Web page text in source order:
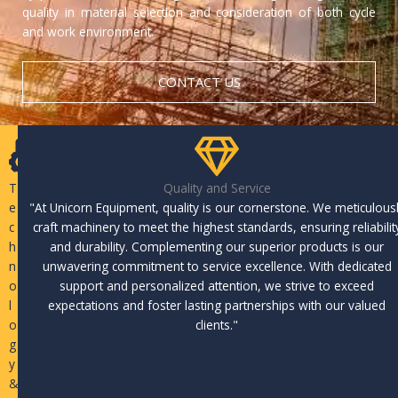
quality in material selection and consideration of both cycle
and work environment.
CONTACT US
T
e
c
h
n
o
l
o
g
y
&
Quality and Service
"At Unicorn Equipment, quality is our cornerstone. We
craft machinery to meet the highest standards, ensuring
and durability. Complementing our superior products is our
unwavering commitment to service excellence. With dedicated
support and personalized attention, we strive to exceed
expectations and foster lasting partnerships with our valued
clients."